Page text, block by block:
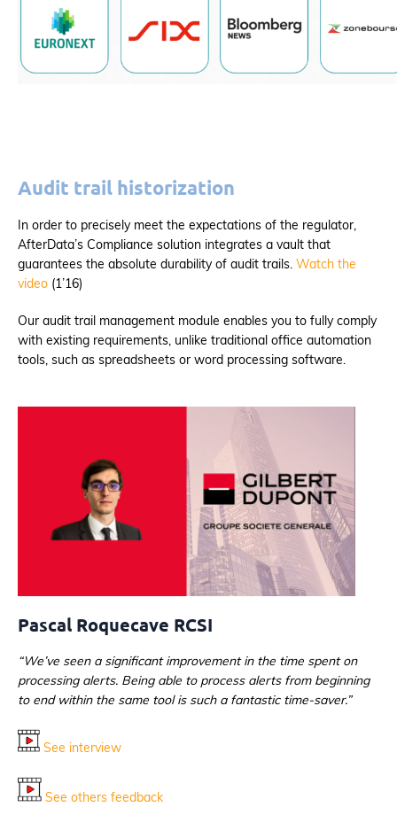
Audit trail historization
In order to precisely meet the expectations of the regulator,
AfterData’s Compliance solution integrates a vault that
guarantees the absolute durability of audit trails. Watch the
video (1’16)
Our audit trail management module enables you to fully comply
with existing requirements, unlike traditional office automation
tools, such as spreadsheets or word processing software.
Pascal Roquecave RCSI
“We’ve seen a significant improvement in the time spent on
processing alerts. Being able to process alerts from beginning
to end within the same tool is such a fantastic time-saver.”
See interview
See others feedback